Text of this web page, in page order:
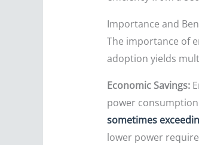
Importance and
The importance of
adoption yields
Economic Savings:
power
sometimes
lower power